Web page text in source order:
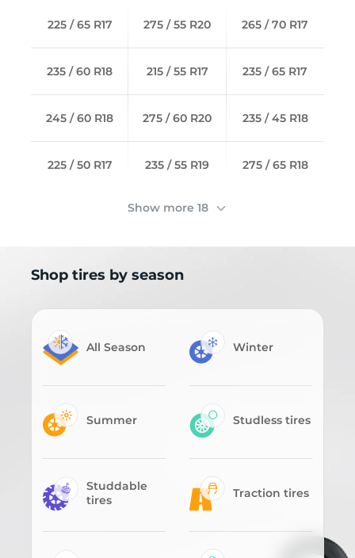
225 / 65 R17 275 / 55 R20 265 / 70 R17
235 / 60 R18 215 / 55 R17 235 / 65 R17
245 / 60 R18 275 / 60 R20 235 / 45 R18
225 / 50 R17 235 / 55 R19 275 / 65 R18
Show more 18
Shop tires by season
All Season Winter
Summer Studless tires
Studdable
tires
Traction tires